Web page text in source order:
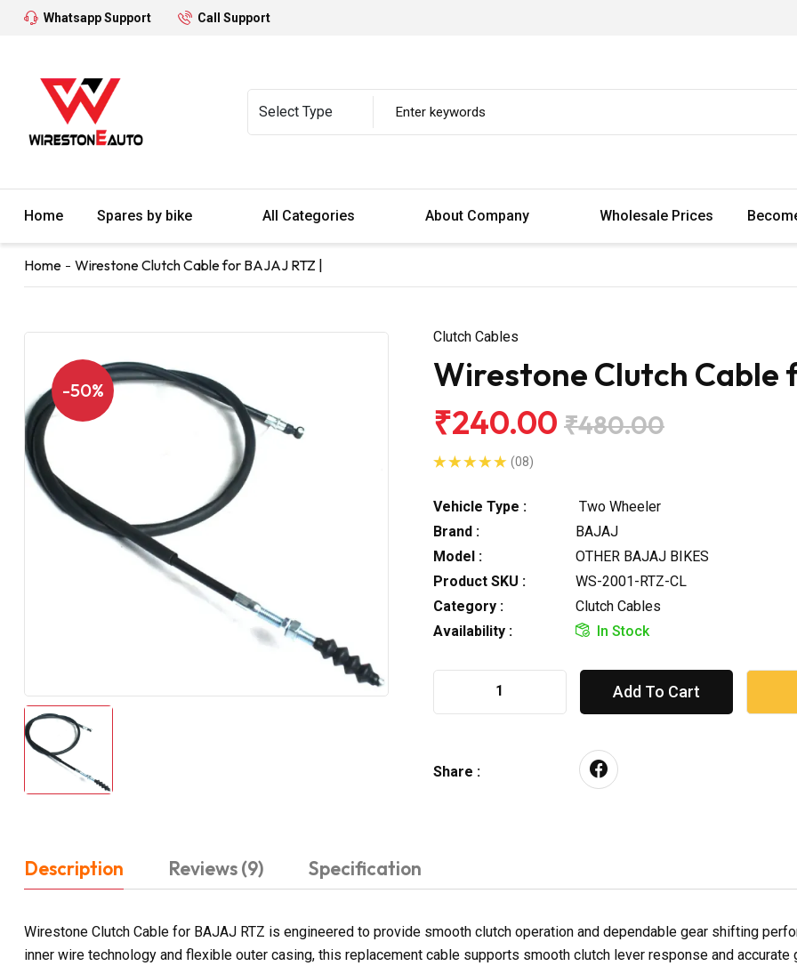
Whatsapp Support Call Support
Home Spares by bike All Categories About Company Wholesale Prices
Home Wirestone Clutch Cable for BAJAJ RTZ |
-50%
Clutch Cables
Wirestone Clutch Cable
₹240.00 ₹480.00
(08)
Vehicle Type :
Two Wheeler
Brand :
BAJAJ
Model :
OTHER BAJAJ BIKES
Product SKU :
WS-2001-RTZ-CL
Category :
Clutch Cables
Availability :
In Stock
Add To Cart
Share :
Description Reviews (9) Specification
Wirestone Clutch Cable for BAJAJ RTZ is engineered to provide smooth clutch operation and dependable gear shifting
inner wire technology and flexible outer casing, this replacement cable supports smooth clutch lever response and